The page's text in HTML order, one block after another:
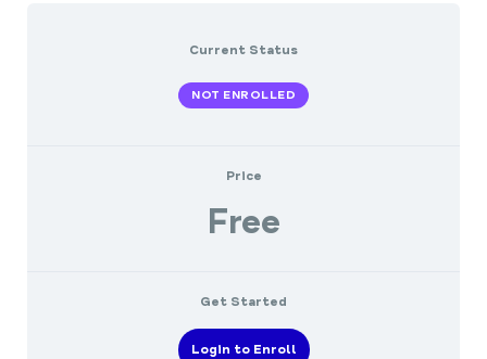
Current Status
NOT ENROLLED
Price
Free
Get Started
Login to Enroll